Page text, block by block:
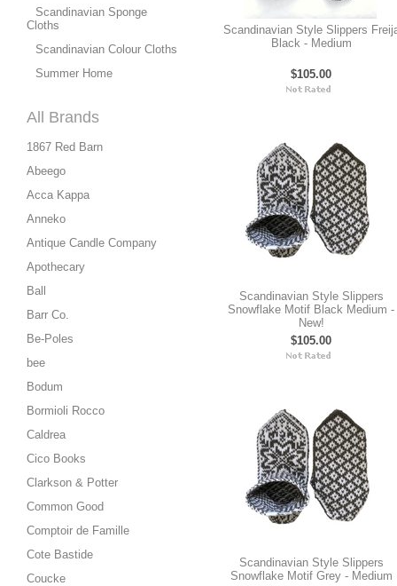
Scandinavian Sponge
Cloths
Scandinavian Colour Cloths
Summer Home
All Brands
1867 Red Barn
Abeego
Acca Kappa
Anneko
Antique Candle Company
Apothecary
Ball
Barr Co.
Be-Poles
bee
Bodum
Bormioli Rocco
Caldrea
Cico Books
Clarkson & Potter
Common Good
Comptoir de Famille
Cote Bastide
Coucke
Scandinavian Style Slippers
Black - Medium
$105.00
Scandinavian Style Slippers
Snowflake Motif Black Medium -
New!
$105.00
Scandinavian Style Slippers
Snowflake Motif Grey - Medium